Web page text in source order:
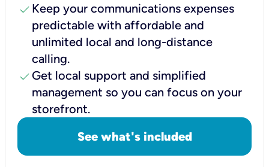
check Keep your communications expenses
predictable with affordable and
unlimited local and long-distance
calling.
check Get local support and simplified
management so you can focus on your
storefront.
See what's included